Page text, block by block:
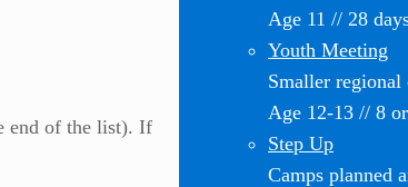
Age 11 // 28
Youth Meeting
Smaller regional
Age 12-13 // 8
Step Up
Camps planned
end of the list). If